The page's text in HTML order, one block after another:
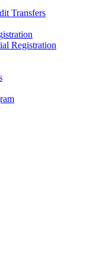
Transfers
Registration